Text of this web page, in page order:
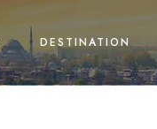
DESTINATION